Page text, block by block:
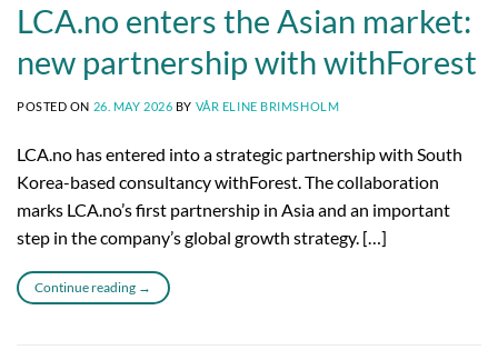
LCA.no enters the Asian market:
new partnership with withForest
POSTED ON 26. MAY 2026 BY VÅR ELINE BRIMSHOLM
LCA.no has entered into a strategic partnership with South
Korea-based consultancy withForest. The collaboration
marks LCA.no’s first partnership in Asia and an important
step in the company’s global growth strategy. […]
Continue reading →